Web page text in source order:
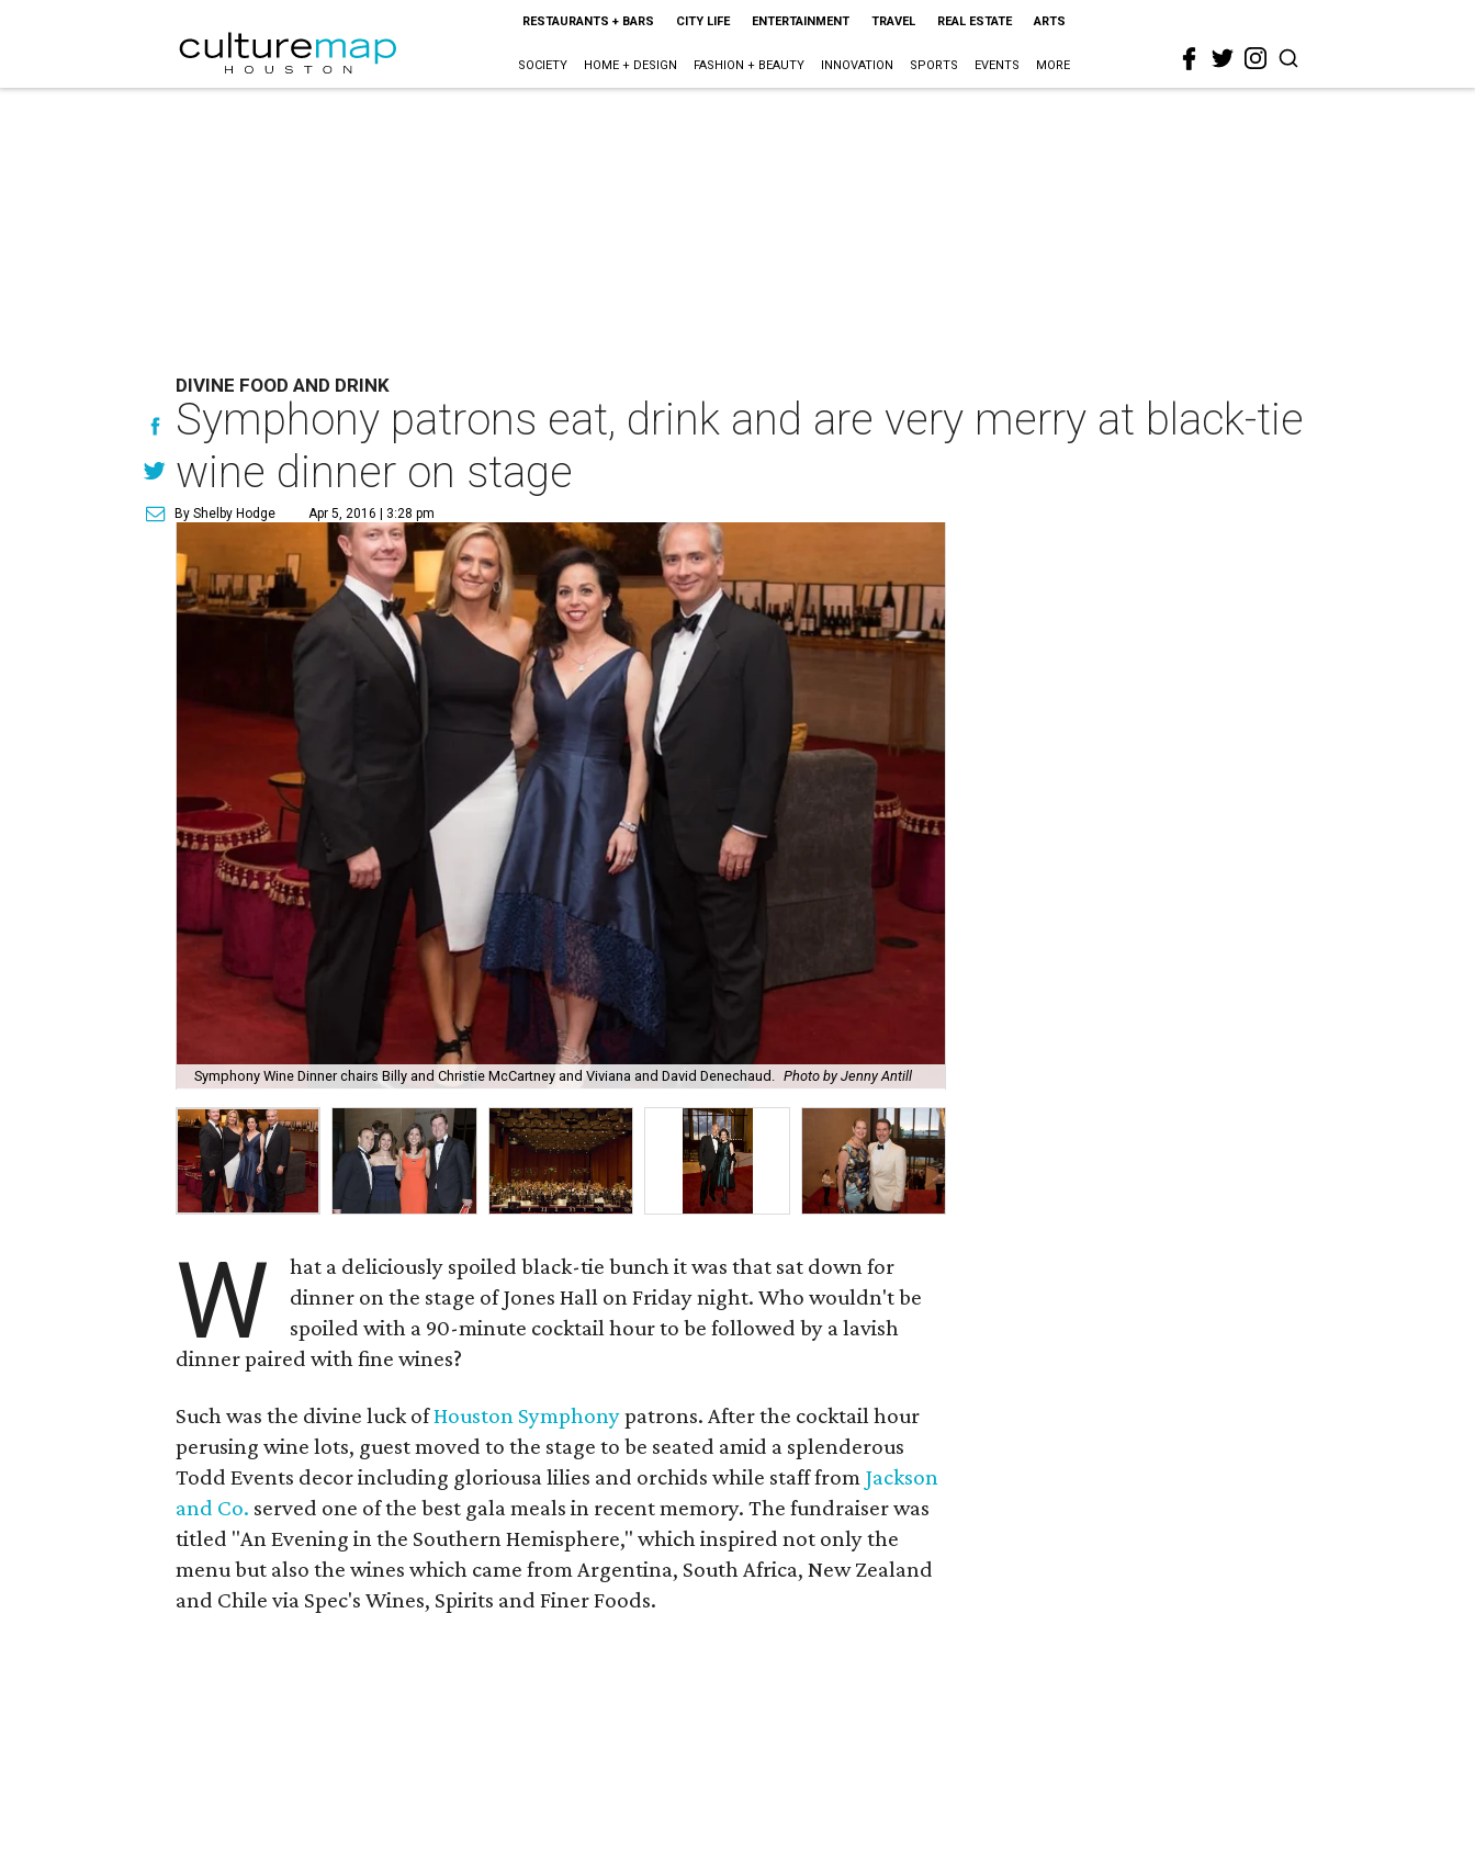
RESTAURANTS + BARS CITY LIFE ENTERTAINMENT TRAVEL REAL ESTATE ARTS
SOCIETY HOME + DESIGN FASHION + BEAUTY INNOVATION SPORTS EVENTS MORE
DIVINE FOOD AND DRINK
Symphony patrons eat, drink and are very merry at black-tie
wine dinner on stage
By Shelby Hodge Apr 5, 2016 | 3:28 pm
Symphony Wine Dinner chairs Billy and Christie McCartney and Viviana and David Denechaud. Photo by Jenny Antill
W
hat a deliciously spoiled black-tie bunch it was that sat down for
dinner on the stage of Jones Hall on Friday night. Who wouldn't be
spoiled with a 90-minute cocktail hour to be followed by a lavish
dinner paired with fine wines?
Such was the divine luck ofHouston Symphonypatrons. After the cocktail hour
perusing wine lots, guest moved to the stage to be seated amid a splenderous
Todd Events decor including gloriousa lilies and orchids while staff from Jackson
and Co. served one of the best gala meals in recent memory. The fundraiser was
titled "An Evening in the Southern Hemisphere," which inspired not only the
menu but also the wines which came from Argentina, South Africa, New Zealand
and Chile via Spec's Wines, Spirits and Finer Foods.